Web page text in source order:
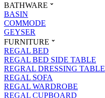
BATHWARE
BASIN
COMMODE
GEYSER
FURNITURE
REGAL BED
REGAL BED SIDE TABLE
REGRAL DRESSING TABLE
REGAL SOFA
REGAL WARDROBE
REGAL CUPBOARD